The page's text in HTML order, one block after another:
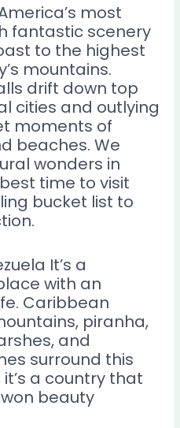
most
fantastic scenery
to the highest
mountains.
drift down top
cities and outlying
moments of
beaches. We
wonders in
time to visit
bucket list to
It’s a
with an
Caribbean
piranha,
and
surround this
a country that
beauty